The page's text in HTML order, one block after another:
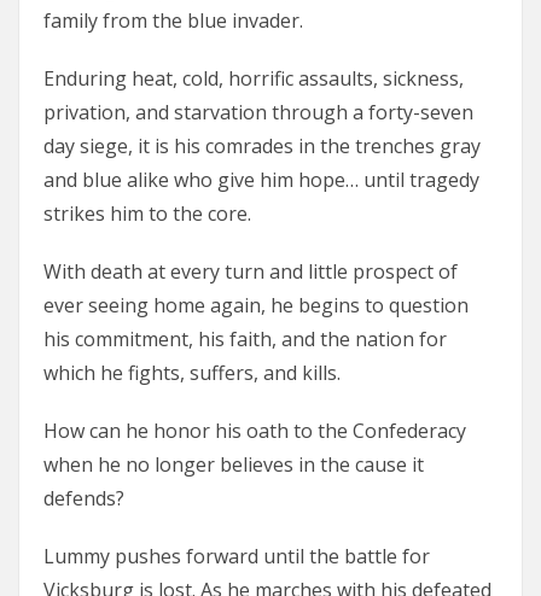
family from the blue invader.
Enduring heat, cold, horrific assaults, sickness,
privation, and starvation through a forty-seven
day siege, it is his comrades in the trenches gray
and blue alike who give him hope… until tragedy
strikes him to the core.
With death at every turn and little prospect of
ever seeing home again, he begins to question
his commitment, his faith, and the nation for
which he fights, suffers, and kills.
How can he honor his oath to the Confederacy
when he no longer believes in the cause it
defends?
Lummy pushes forward until the battle for
Vicksburg is lost. As he marches with his defeated